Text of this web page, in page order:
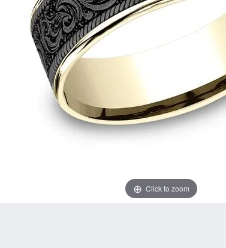
Curved Bands
View All Bands
Earrings
Necklaces & Pendants
Bracelets
Click to zoom